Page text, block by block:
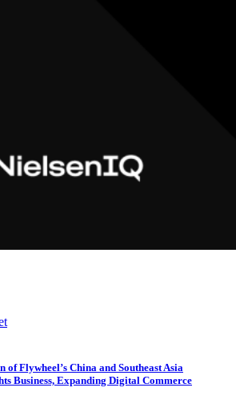
of Flywheel’s China and Southeast Asia
Business, Expanding Digital Commerce